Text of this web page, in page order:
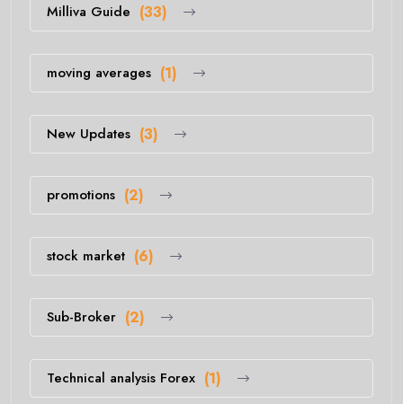
Milliva Guide (33)
moving averages (1)
New Updates (3)
promotions (2)
stock market (6)
Sub-Broker (2)
Technical analysis Forex (1)